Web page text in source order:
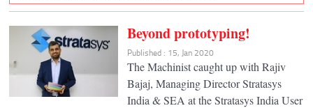
Beyond prototyping!
Published : 15, Jan 2020
The Machinist caught up with Rajiv
Bajaj, Managing Director Stratasys
India & SEA at the Stratasys India User